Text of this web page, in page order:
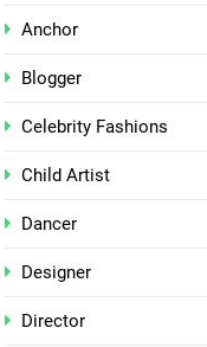
Anchor
Blogger
Celebrity Fashions
Child Artist
Dancer
Designer
Director